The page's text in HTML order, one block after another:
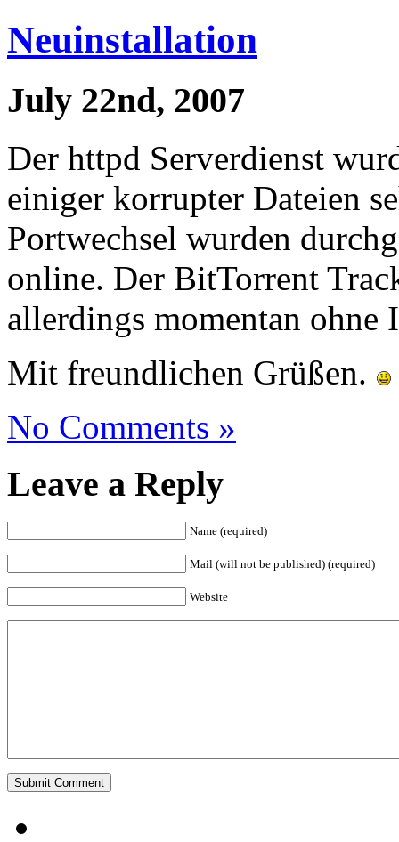
Neuinstallation
July 22nd, 2007
Der httpd Serverdienst
einiger korrupter Dateien
Portwechsel wurden
online. Der BitTorrent
allerdings momentan ohne
Mit freundlichen Grüßen.
No Comments »
Leave a Reply
Name (required)
Mail (will not be published) (required)
Website